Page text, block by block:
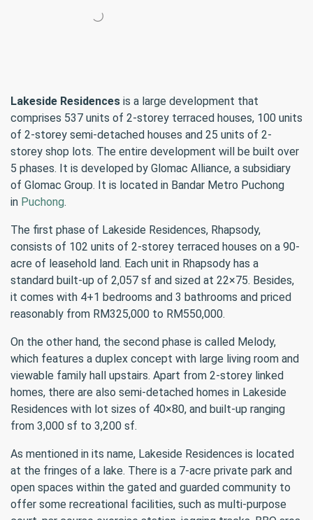
Lakeside Residences is a large development that
comprises 537 units of 2-storey terraced houses, 100 units
of 2-storey semi-detached houses and 25 units of 2-
storey shop lots. The entire development will be built over
5 phases. It is developed by Glomac Alliance, a subsidiary
of Glomac Group. It is located in Bandar Metro Puchong
in Puchong.
The first phase of Lakeside Residences, Rhapsody,
consists of 102 units of 2-storey terraced houses on a 90-
acre of leasehold land. Each unit in Rhapsody has a
standard built-up of 2,057 sf and sized at 22×75. Besides,
it comes with 4+1 bedrooms and 3 bathrooms and priced
reasonably from RM325,000 to RM550,000.
On the other hand, the second phase is called Melody,
which features a duplex concept with large living room and
viewable family hall upstairs. Apart from 2-storey linked
homes, there are also semi-detached homes in Lakeside
Residences with lot sizes of 40×80, and built-up ranging
from 3,000 sf to 3,200 sf.
As mentioned in its name, Lakeside Residences is located
at the fringes of a lake. There is a 7-acre private park and
open spaces within the gated and guarded community to
offer some recreational facilities, such as multi-purpose